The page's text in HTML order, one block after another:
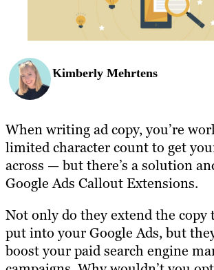
Resources
Kimberly Mehrtens
When writing ad copy, you’re
limited character count to get
across — but there’s a solution
Google Ads Callout Extensions.
Not only do they extend the copy
put into your Google Ads, but
boost your paid search engine